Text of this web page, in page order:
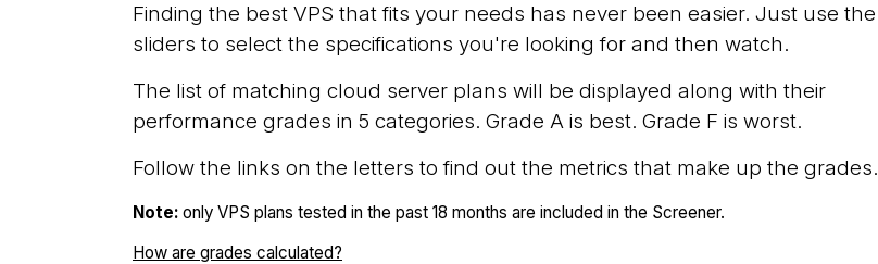
Finding the best VPS that fits your needs has never been easier. Just use the
sliders to select the specifications you're looking for and then watch.
The list of matching cloud server plans will be displayed along with their
performance grades in 5 categories. Grade A is best. Grade F is worst.
Follow the links on the letters to find out the metrics that make up the grades.
Note: only VPS plans tested in the past 18 months are included in the Screener.
How are grades calculated?